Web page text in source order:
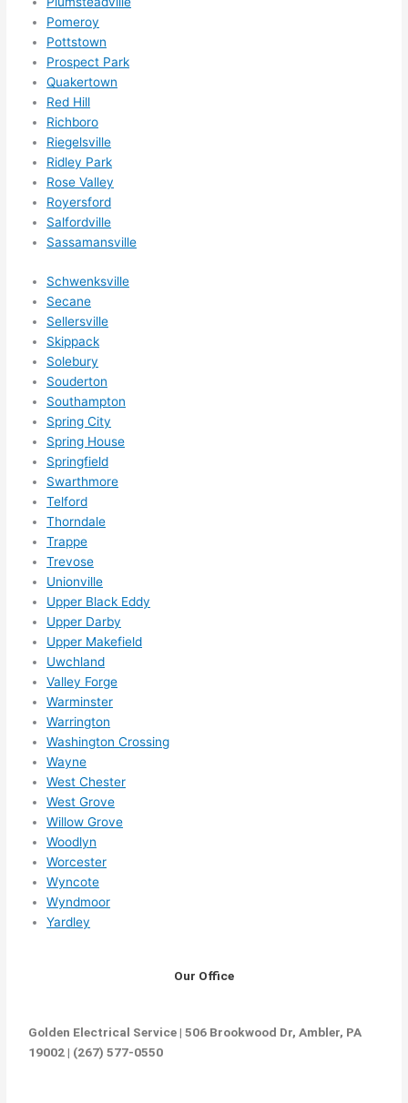
Pomeroy
Pottstown
Prospect Park
Quakertown
Red Hill
Richboro
Riegelsville
Ridley Park
Rose Valley
Royersford
Salfordville
Sassamansville
Schwenksville
Secane
Sellersville
Skippack
Solebury
Souderton
Southampton
Spring City
Spring House
Springfield
Swarthmore
Telford
Thorndale
Trappe
Trevose
Unionville
Upper Black Eddy
Upper Darby
Upper Makefield
Uwchland
Valley Forge
Warminster
Warrington
Washington Crossing
Wayne
West Chester
West Grove
Willow Grove
Woodlyn
Worcester
Wyncote
Wyndmoor
Yardley
Our Office
Golden Electrical Service | 506 Brookwood Dr, Ambler, PA
19002 | (267) 577-0550